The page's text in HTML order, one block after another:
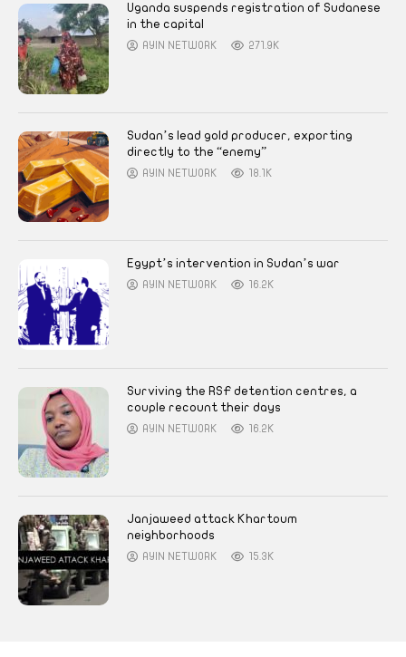
Uganda suspends registration of Sudanese
in the capital
AYIN NETWORK 271.9K
Sudan’s lead gold producer, exporting
directly to the “enemy”
AYIN NETWORK 18.1K
Egypt’s intervention in Sudan’s war
AYIN NETWORK 16.2K
Surviving the RSF detention centres, a
couple recount their days
AYIN NETWORK 16.2K
Janjaweed attack Khartoum
neighborhoods
AYIN NETWORK 15.3K